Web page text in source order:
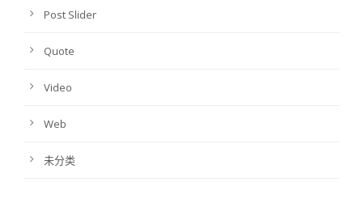
Post Slider
Quote
Video
Web
未分类